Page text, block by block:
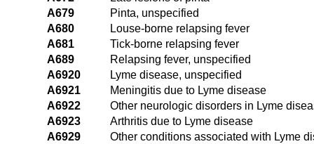
A679
Pinta, unspecified
A680
Louse-borne relapsing fever
A681
Tick-borne relapsing fever
A689
Relapsing fever, unspecified
A6920
Lyme disease, unspecified
A6921
Meningitis due to Lyme disease
A6922
Other neurologic disorders in Lyme
A6923
Arthritis due to Lyme disease
A6929
Other conditions associated with Lyme